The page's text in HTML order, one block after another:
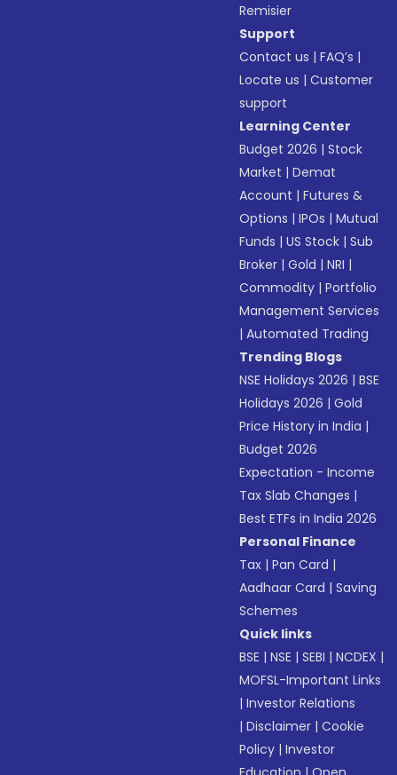
Remisier
Support
Contact us |FAQ’s |
Locate us |Customer
support
Learning Center
Budget 2026 |Stock
Market |Demat
Account |Futures &
Options |IPOs |Mutual
Funds |US Stock |Sub
Broker |Gold |NRI |
Commodity |Portfolio
Management Services
|Automated Trading
Trending Blogs
NSE Holidays 2026 |BSE
Holidays 2026 |Gold
Price History in India |
Budget 2026
Expectation - Income
Tax Slab Changes |
Best ETFs in India 2026
Personal Finance
Tax |Pan Card |
Aadhaar Card |Saving
Schemes
Quick links
BSE |NSE |SEBI |NCDEX |
MOFSL-Important Links
|Investor Relations
|Disclaimer |Cookie
Policy |Investor